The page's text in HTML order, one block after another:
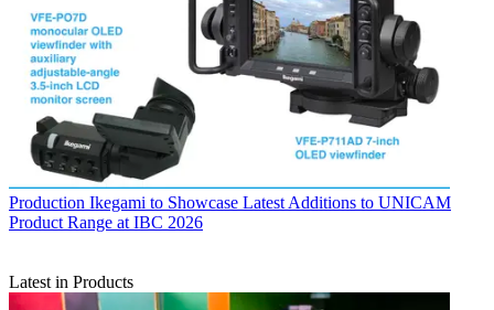
Production Ikegami to Showcase Latest Additions to UNICAM
Product Range at IBC 2026
Latest in Products